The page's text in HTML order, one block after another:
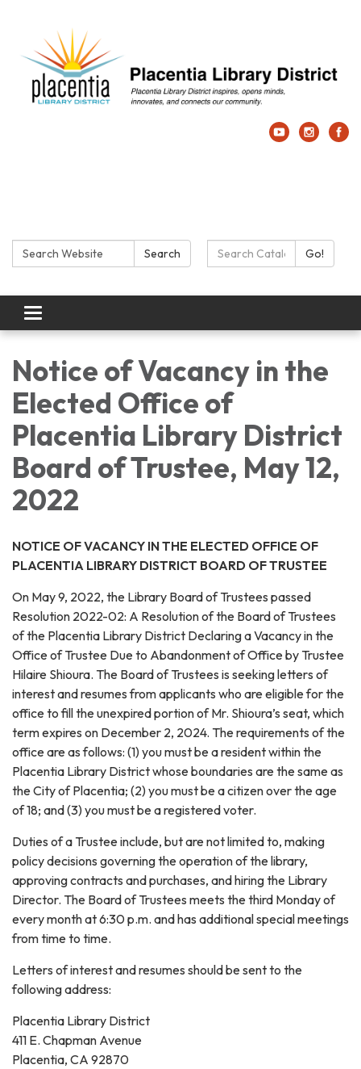
Search: Search Search Catalog:Go!
Toggle navigation
Notice of Vacancy in the
Elected Office of
Placentia Library District
Board of Trustee, May 12,
2022
NOTICE OF VACANCY IN THE ELECTED OFFICE OF
PLACENTIA LIBRARY DISTRICT BOARD OF TRUSTEE
On May 9, 2022, the Library Board of Trustees passed
Resolution 2022-02: A Resolution of the Board of Trustees
of the Placentia Library District Declaring a Vacancy in the
Office of Trustee Due to Abandonment of Office by Trustee
Hilaire Shioura. The Board of Trustees is seeking letters of
interest and resumes from applicants who are eligible for the
office to fill the unexpired portion of Mr. Shioura’s seat, which
term expires on December 2, 2024. The requirements of the
office are as follows: (1) you must be a resident within the
Placentia Library District whose boundaries are the same as
the City of Placentia; (2) you must be a citizen over the age
of 18; and (3) you must be a registered voter.
Duties of a Trustee include, but are not limited to, making
policy decisions governing the operation of the library,
approving contracts and purchases, and hiring the Library
Director. The Board of Trustees meets the third Monday of
every month at 6:30 p.m. and has additional special meetings
from time to time.
Letters of interest and resumes should be sent to the
following address:
Placentia Library District
411 E. Chapman Avenue
Placentia, CA 92870